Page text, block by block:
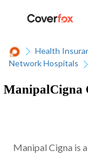
Health
Network Hospitals
ManipalCigna
Manipal Cigna is